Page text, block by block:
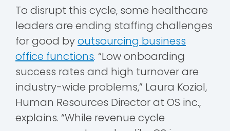
To disrupt this cycle, some healthcare
leaders are ending staffing challenges
for good byoutsourcing business
office functions. “Low onboarding
success rates and high turnover are
industry-wide problems,” Laura Koziol,
Human Resources Director at OS inc.,
explains. “While revenue cycle